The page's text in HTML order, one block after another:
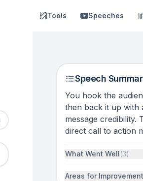
Tools Speeches
Speech
You hook the
then back it up with
message credibility.
direct call to action
What Went Well(3)
Areas for Improvement